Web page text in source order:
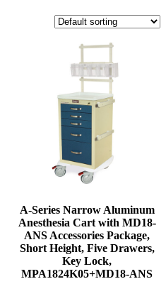
A-Series Narrow Aluminum
Anesthesia Cart with MD18-
ANS Accessories Package,
Short Height, Five Drawers,
Key Lock,
MPA1824K05+MD18-ANS